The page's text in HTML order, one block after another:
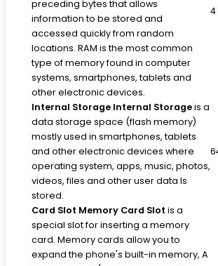
preceding bytes that allows
information to be stored and
accessed quickly from random
locations. RAM is the most common
type of memory found in computer
systems, smartphones, tablets and
other electronic devices.
4
Internal Storage Internal Storageis a
data storage space (flash memory)
mostly used in smartphones, tablets
and other electronic devices where
operating system, apps, music, photos,
videos, files and other user data Is
stored.
Card Slot Memory Card Slot is a
special slot for inserting a memory
card. Memory cards allow you to
expand the phone's built-in memory, A